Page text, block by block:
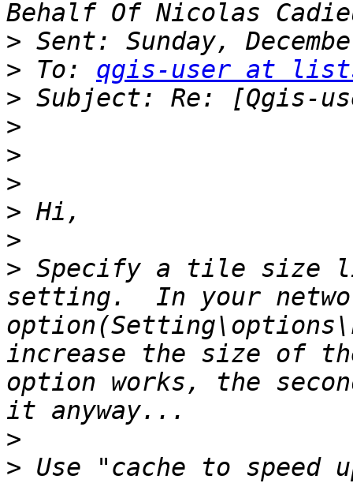
>
> To: qgis-user at
>
>
>
>
>
>
> Specify a tile size
setting.  In your
increase the size of
option works, the
>
> Use "cache to speed